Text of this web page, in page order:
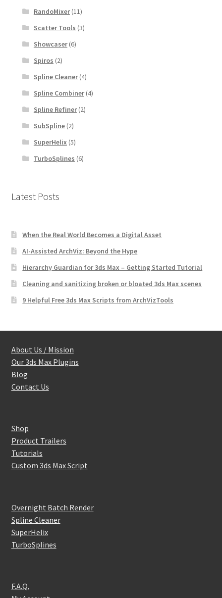
RandoMixer(11)
Scatter Tools (3)
Showcaser(6)
Spiros (2)
Spline Cleaner(4)
Spline Combiner(4)
Spline Refiner(2)
SubSpline(2)
SuperHelix (5)
TurboSplines (6)
Latest Posts
When the Real World Becomes a Digital Asset
AI-Assisted ArchViz: Beyond the Hype
Hierarchy Guardian for 3ds Max – Getting Started Tutorial
Cleaning and sanitizing broken or bloated 3ds Max scenes
9 Helpful Free 3ds Max Scripts from ArchVizTools
About Us / Mission
Our 3ds Max Plugins
Blog
Contact Us
Shop
Product Trailers
Tutorials
Custom 3ds Max Script
Overnight Batch Render
Spline Cleaner
SuperHelix
TurboSplines
F.A.Q.